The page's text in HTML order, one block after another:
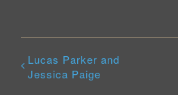
Lucas Parker and
Jessica Paige